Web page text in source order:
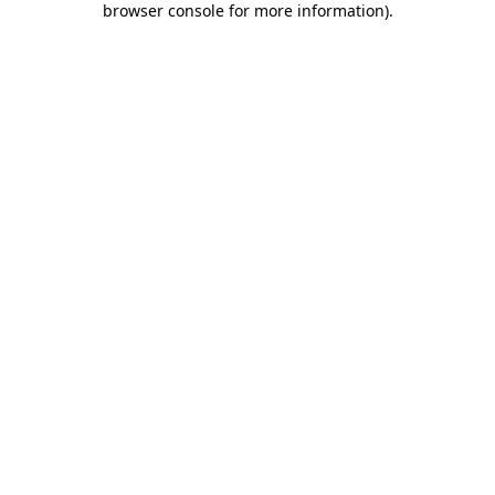
browser console for more information).